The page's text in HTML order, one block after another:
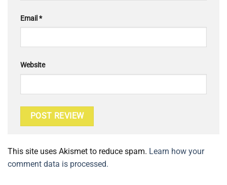
Email *
Website
This site uses Akismet to reduce spam. Learn how your
comment data is processed.